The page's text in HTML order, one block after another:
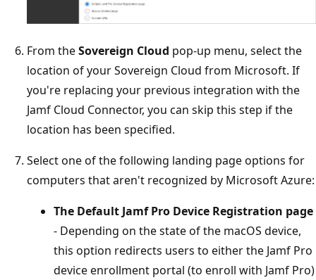
From theSovereign Cloud pop-up menu, select the
location of your Sovereign Cloud from Microsoft. If
you're replacing your previous integration with the
Jamf Cloud Connector, you can skip this step if the
location has been specified.
Select one of the following landing page options for
computers that aren't recognized by Microsoft Azure:
The Default Jamf Pro Device Registration page
- Depending on the state of the macOS device,
this option redirects users to either the Jamf Pro
device enrollment portal (to enroll with Jamf Pro)